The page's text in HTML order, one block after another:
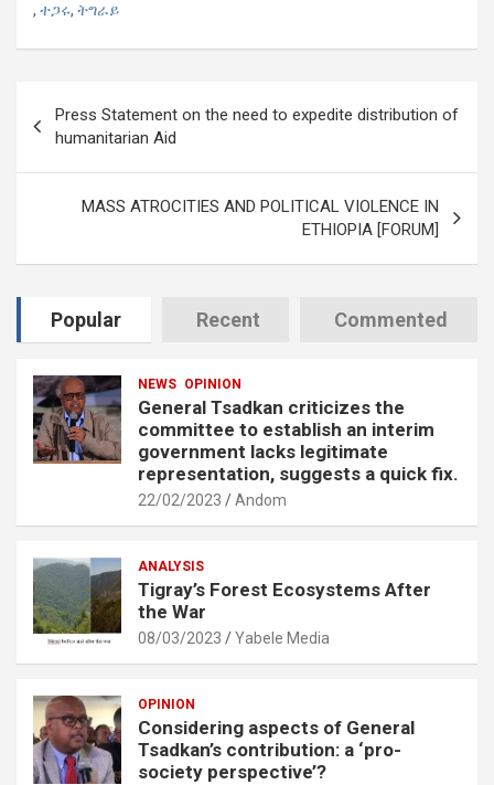
, ተጋሩ, ትግራይ
navigation
Press Statement on the need to expedite distribution of
humanitarian Aid
MASS ATROCITIES AND POLITICAL VIOLENCE IN
ETHIOPIA [FORUM]
Popular Recent Commented
NEWS OPINION
General Tsadkan criticizes the
committee to establish an interim
government lacks legitimate
representation, suggests a quick fix.
22/02/2023 Andom
ANALYSIS
Tigray’s Forest Ecosystems After
the War
08/03/2023 Yabele Media
OPINION
Considering aspects of General
Tsadkan’s contribution: a ‘pro-
society perspective’?